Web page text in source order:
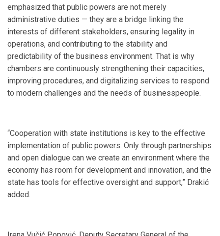
emphasized that public powers are not merely
administrative duties — they are a bridge linking the
interests of different stakeholders, ensuring legality in
operations, and contributing to the stability and
predictability of the business environment. That is why
chambers are continuously strengthening their capacities,
improving procedures, and digitalizing services to respond
to modern challenges and the needs of businesspeople.
“Cooperation with state institutions is key to the effective
implementation of public powers. Only through partnerships
and open dialogue can we create an environment where the
economy has room for development and innovation, and the
state has tools for effective oversight and support,” Drakić
added.